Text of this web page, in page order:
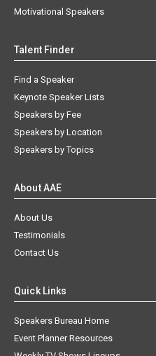
Motivational Speakers
Talent Finder
Find a Speaker
Keynote Speaker Lists
Speakers by Fee
Speakers by Location
Speakers by Topics
About AAE
About Us
Testimonials
Contact Us
Quick Links
Speakers Bureau Home
Event Planner Resources